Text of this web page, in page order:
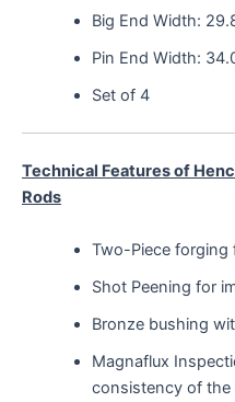
Big End Width:
Pin End Width:
Set of 4
Technical Features of
Rods
Two-Piece forging
Shot Peening for
Bronze bushing
Magnaflux
consistency of the